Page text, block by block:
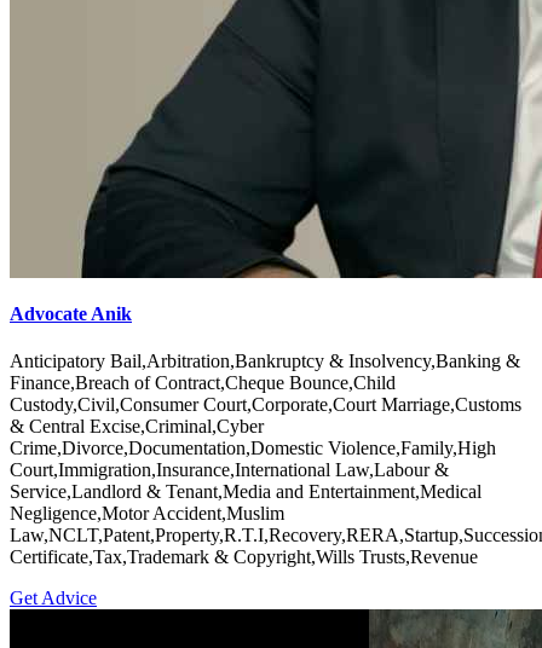
Advocate Anik
Anticipatory Bail,Arbitration,Bankruptcy & Insolvency,Banking &
Finance,Breach of Contract,Cheque Bounce,Child
Custody,Civil,Consumer Court,Corporate,Court Marriage,Customs
& Central Excise,Criminal,Cyber
Crime,Divorce,Documentation,Domestic Violence,Family,High
Court,Immigration,Insurance,International Law,Labour &
Service,Landlord & Tenant,Media and Entertainment,Medical
Negligence,Motor Accident,Muslim
Certificate,Tax,Trademark & Copyright,Wills Trusts,Revenue
Get Advice